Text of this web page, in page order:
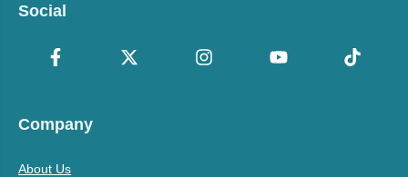
Social
Company
About Us